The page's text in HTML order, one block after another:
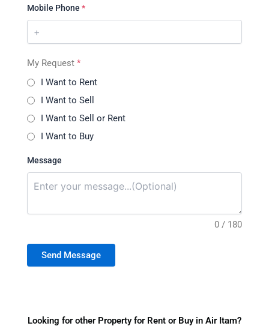
Mobile Phone *
My Request *
I Want to Rent
I Want to Sell
I Want to Sell or Rent
I Want to Buy
Message
0 / 180
Send Message
Looking for other Property for Rent or Buy in Air Itam?